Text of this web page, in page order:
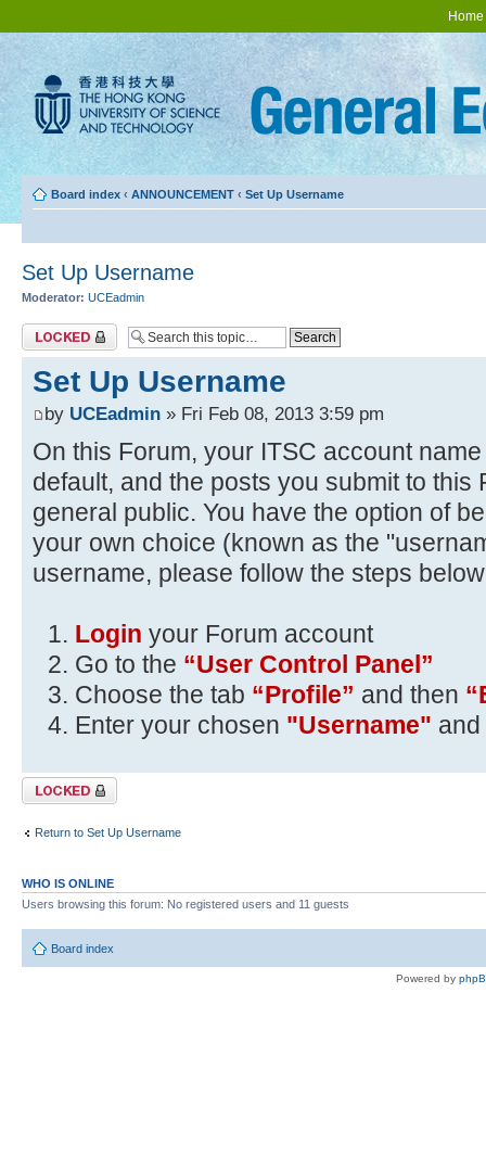
Home
Board index ‹ ANNOUNCEMENT ‹ Set Up Username
Set Up Username
Moderator: UCEadmin
Topic locked
Set Up Username
by UCEadmin » Fri Feb 08, 2013 3:59 pm
On this Forum, your ITSC account
default, and the posts you submit to this
general public. You have the option of
your own choice (known as the
username, please follow the steps
Login your Forum account
Go to the “User Control Panel”
Choose the tab “Profile” and then
Enter your chosen "Username"
Topic locked
Return to Set Up Username
WHO IS ONLINE
Users browsing this forum: No registered users and 11 guests
Board index
Powered by